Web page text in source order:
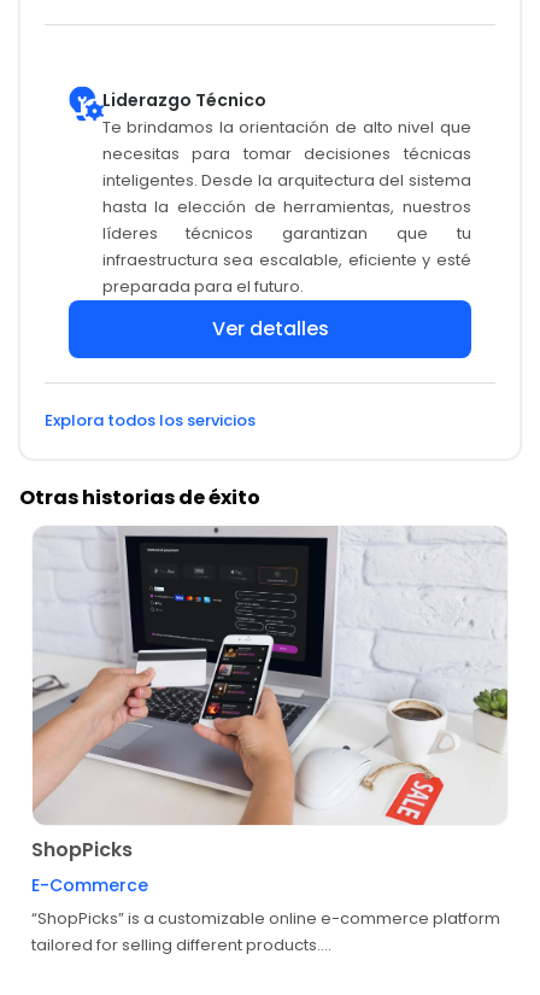
Ver detalles
Liderazgo Técnico
Te brindamos la orientación de alto nivel que
necesitas para tomar decisiones técnicas
inteligentes. Desde la arquitectura del sistema
hasta la elección de herramientas, nuestros
líderes técnicos garantizan que tu
infraestructura sea escalable, eficiente y esté
preparada para el futuro.
Explora todos los servicios
Otras historias de éxito
ShopPicks
E-Commerce
“ShopPicks” is a customizable online e-commerce platform
tailored for selling different products....